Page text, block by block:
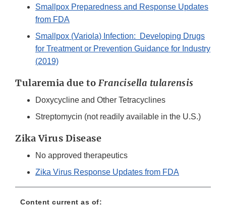
Smallpox Preparedness and Response Updates
from FDA
Smallpox (Variola) Infection: Developing Drugs
for Treatment or Prevention Guidance for Industry
(2019)
Tularemia due to Francisella tularensis
Doxycycline and Other Tetracyclines
Streptomycin (not readily available in the U.S.)
Zika Virus Disease
No approved therapeutics
Zika Virus Response Updates from FDA
Content current as of: